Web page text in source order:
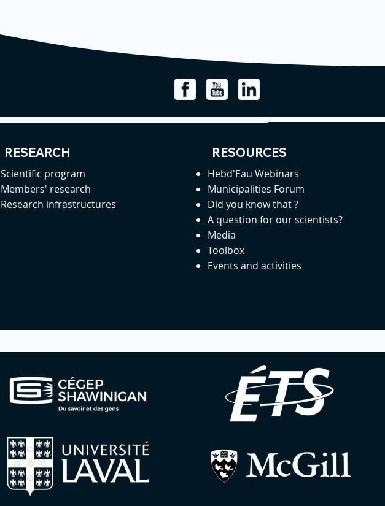
RESEARCH
Scientific program
Members' research
Research infrastructures
RESOURCES
Hebd'Eau Webinars
Municipalities Forum
Did you know that ?
A question for our scientists?
Media
Toolbox
Events and activities